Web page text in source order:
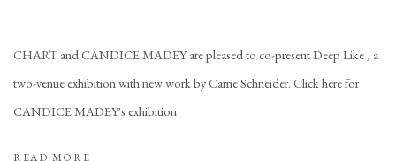
CHART and CANDICE MADEY are pleased to co-present Deep Like , a
two-venue exhibition with new work by Carrie Schneider. Click here for
CANDICE MADEY's exhibition